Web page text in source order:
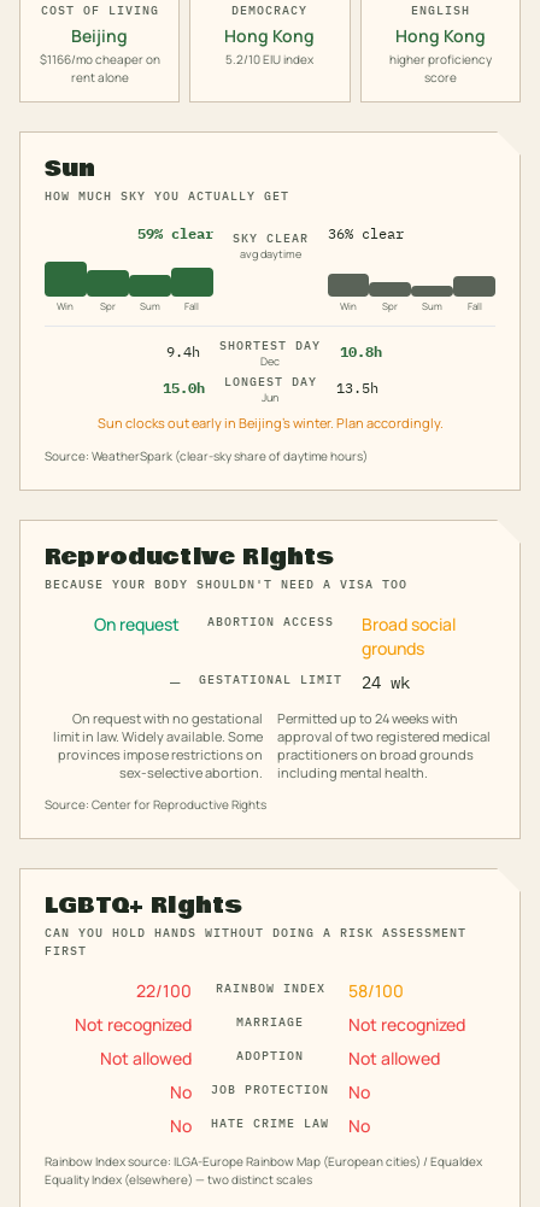
COST OF LIVING
Beijing
$1166/mo cheaper on
rent alone
DEMOCRACY
Hong Kong
5.2/10 EIU index
ENGLISH
Hong Kong
higher proficiency
score
Sun
HOW MUCH SKY YOU ACTUALLY GET
59% clear
Win Spr Sum Fall
SKY CLEAR
avg daytime
36% clear
Win Spr Sum Fall
9.4h
SHORTEST DAY
Dec
10.8h
15.0h
LONGEST DAY
Jun
13.5h
Sun clocks out early in Beijing's winter. Plan accordingly.
Source: WeatherSpark (clear-sky share of daytime hours)
Reproductive Rights
BECAUSE YOUR BODY SHOULDN'T NEED A VISA TOO
On request ABORTION ACCESS
Broad social
grounds
— GESTATIONAL LIMIT 24 wk
On request with no gestational
limit in law. Widely available. Some
provinces impose restrictions on
sex-selective abortion.
Permitted up to 24 weeks with
approval of two registered medical
practitioners on broad grounds
including mental health.
Source: Center for Reproductive Rights
LGBTQ+ Rights
CAN YOU HOLD HANDS WITHOUT DOING A RISK ASSESSMENT
FIRST
22/100 RAINBOW INDEX 58/100
Not recognized
MARRIAGE
Not recognized
Not allowed
ADOPTION
Not allowed
No
JOB PROTECTION
No
No
HATE CRIME LAW No
Rainbow Index source: ILGA-Europe Rainbow Map (European cities) / Equaldex
Equality Index (elsewhere) — two distinct scales